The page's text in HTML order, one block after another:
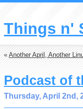
Things n'
«Another April, Another
Podcast of
Thursday, April 2nd,